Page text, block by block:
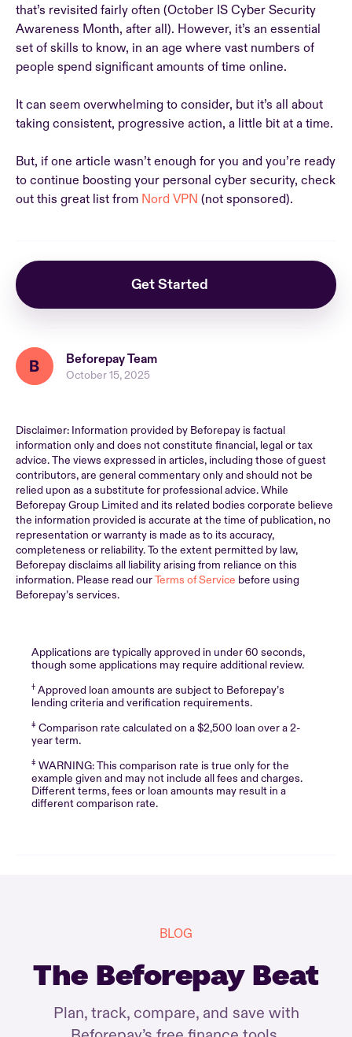
that’s revisited fairly often (October IS Cyber Security
Awareness Month, after all). However, it’s an essential
set of skills to know, in an age where vast numbers of
people spend significant amounts of time online.
It can seem overwhelming to consider, but it’s all about
taking consistent, progressive action, a little bit at a time.
But, if one article wasn’t enough for you and you’re ready
to continue boosting your personal cyber security, check
out this great list from Nord VPN (not sponsored).
Get Started
Beforepay Team
October 15, 2025
Disclaimer: Information provided by Beforepay is factual
information only and does not constitute financial, legal or tax
advice. The views expressed in articles, including those of guest
contributors, are general commentary only and should not be
relied upon as a substitute for professional advice. While
Beforepay Group Limited and its related bodies corporate believe
the information provided is accurate at the time of publication, no
representation or warranty is made as to its accuracy,
completeness or reliability. To the extent permitted by law,
Beforepay disclaims all liability arising from reliance on this
information. Please read ourTerms of Service before using
Beforepay’s services.
Applications are typically approved in under 60 seconds,
though some applications may require additional review.
† Approved loan amounts are subject to Beforepay’s
lending criteria and verification requirements.
‡ Comparison rate calculated on a $2,500 loan over a 2-
year term.
‡ WARNING: This comparison rate is true only for the
example given and may not include all fees and charges.
Different terms, fees or loan amounts may result in a
different comparison rate.
BLOG
The Beforepay Beat
Plan, track, compare, and save with